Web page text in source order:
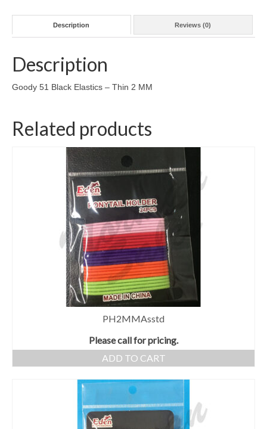
Description Reviews (0)
Description
Goody 51 Black Elastics – Thin 2 MM
Related products
PH2MMAsstd
Please call for pricing.
ADD TO CART